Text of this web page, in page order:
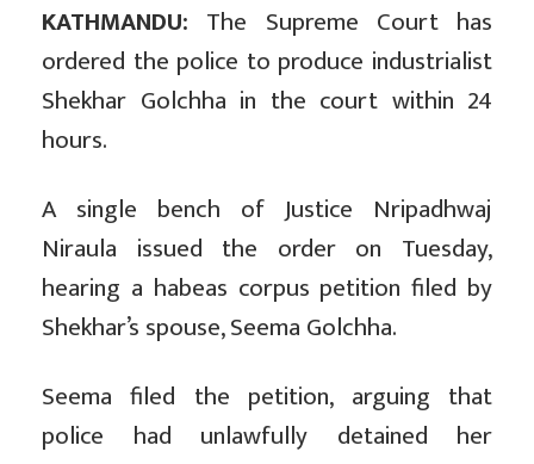
KATHMANDU: The Supreme Court has
ordered the police to produce industrialist
Shekhar Golchha in the court within 24
hours.
A single bench of Justice Nripadhwaj
Niraula issued the order on Tuesday,
hearing a habeas corpus petition filed by
Shekhar’s spouse, Seema Golchha.
Seema filed the petition, arguing that
police had unlawfully detained her